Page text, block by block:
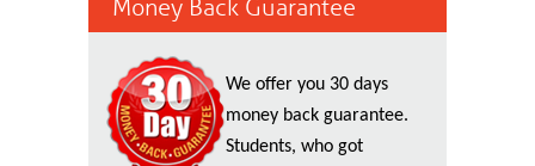
Money Back Guarantee
We offer you 30 days
money back guarantee.
Students, who got